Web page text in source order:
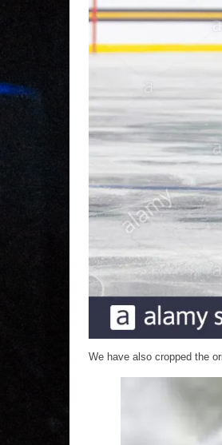
We have also cropped the